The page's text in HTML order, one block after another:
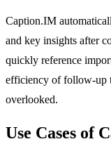
Caption.IM
and key insights after
quickly reference
efficiency of follow-up
overlooked.
Use Cases of